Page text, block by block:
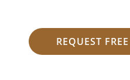
REQUEST